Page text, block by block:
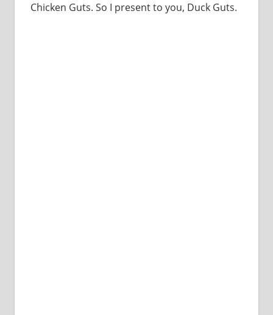
Chicken Guts. So I present to you, Duck Guts.